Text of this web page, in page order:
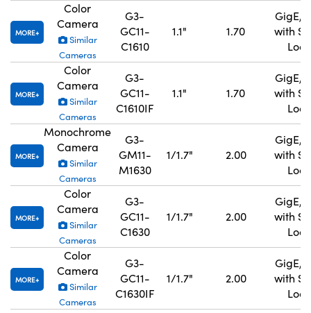
MORE
Color
Camera
Similar
Cameras
G3-
GC11-
C1610
1.1" 1.70
GigE,
with
MORE
Color
Camera
Similar
Cameras
G3-
GC11-
C1610IF
1.1" 1.70
GigE,
with
MORE
Monochrome
Camera
Similar
Cameras
G3-
GM11-
M1630
1/1.7" 2.00
GigE,
with
MORE
Color
Camera
Similar
Cameras
G3-
GC11-
C1630
1/1.7" 2.00
GigE,
with
MORE
Color
Camera
Similar
Cameras
G3-
GC11-
C1630IF
1/1.7" 2.00
GigE,
with